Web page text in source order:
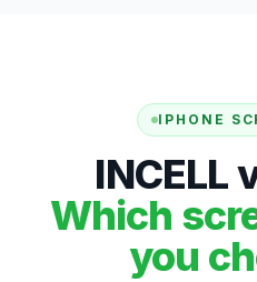
IPHONE
INCELL
Which
you